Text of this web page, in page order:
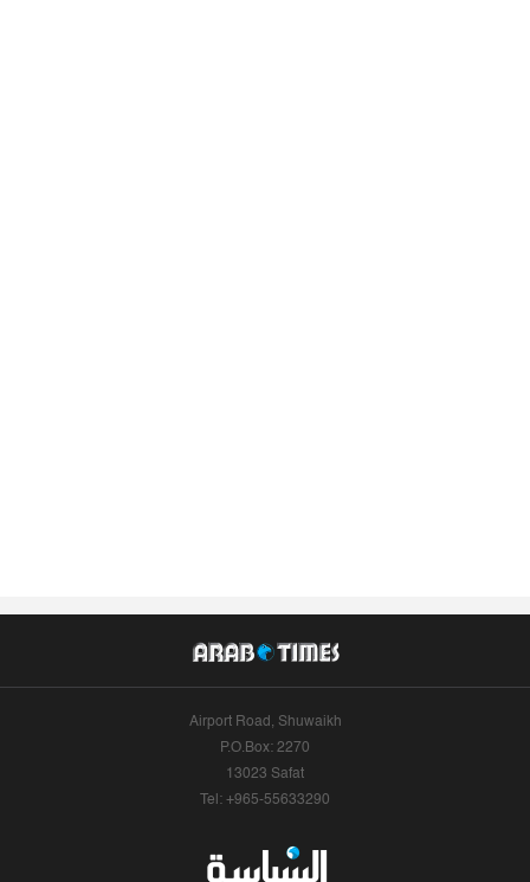
Airport Road, Shuwaikh
P.O.Box: 2270
13023 Safat
Tel: +965-55633290